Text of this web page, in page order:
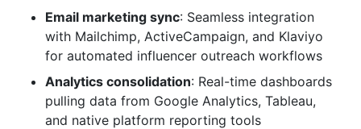
Proven Case Study Success
Email marketing sync: Seamless integration
with Mailchimp, ActiveCampaign, and Klaviyo
for automated influencer outreach workflows
Analytics consolidation: Real-time dashboards
pulling data from Google Analytics, Tableau,
and native platform reporting tools